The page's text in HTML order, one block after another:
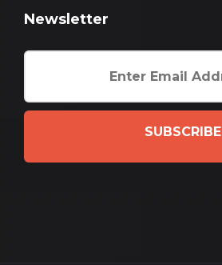
Newsletter
SUBSCRIBE